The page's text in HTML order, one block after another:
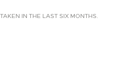
IN THE LAST SIX MONTHS.